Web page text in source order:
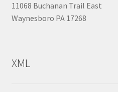
11068 Buchanan Trail East
Waynesboro PA 17268
XML